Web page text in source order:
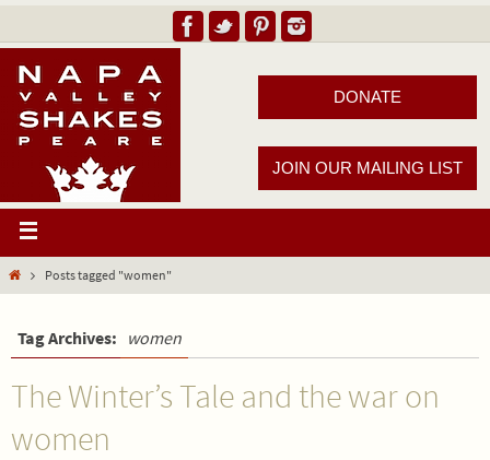
DONATE
JOIN OUR MAILING LIST
Posts tagged "women"
Tag Archives: women
The Winter’s Tale and the war on
women